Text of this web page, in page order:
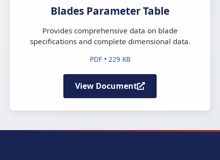
Blades Parameter Table
Provides comprehensive data on blade
specifications and complete dimensional data.
PDF • 229 KB
View Document